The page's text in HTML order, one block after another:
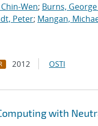
Wen; Burns, George
Peter; Mangan,
2012 OSTI
with